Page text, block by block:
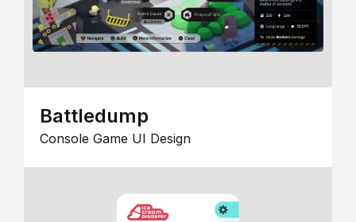
Battledump
Console Game UI Design